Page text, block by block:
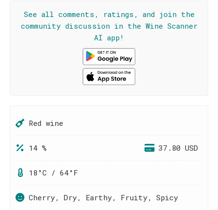
See all comments, ratings, and join the
community discussion in the Wine Scanner
AI app!
Red wine
14 % 37.80 USD
18°C / 64°F
Cherry, Dry, Earthy, Fruity, Spicy